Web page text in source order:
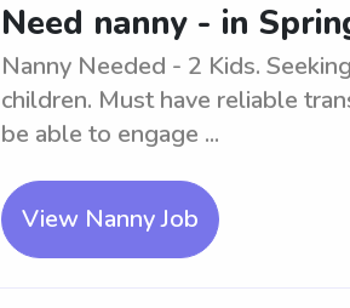
Need nanny - in
Nanny Needed - 2 Kids.
children. Must have reliable
be able to engage ...
View Nanny Job